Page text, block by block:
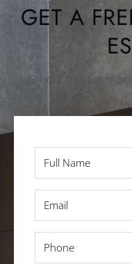
GET A
Fill out this form
*
Phone